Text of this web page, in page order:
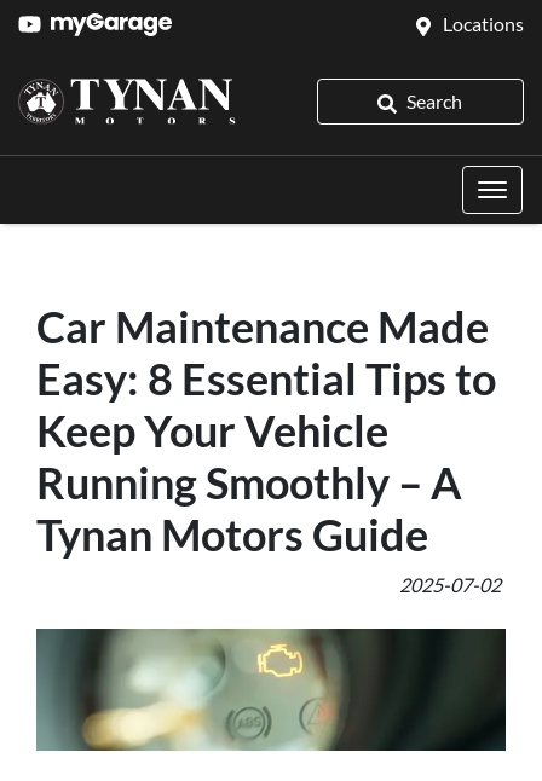
Locations
Search
Car Maintenance Made
Easy: 8 Essential Tips to
Keep Your Vehicle
Running Smoothly – A
Tynan Motors Guide
2025-07-02